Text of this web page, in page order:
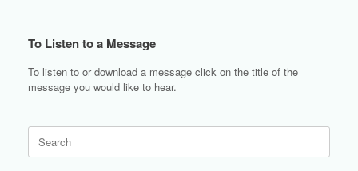
To Listen to a Message
To listen to or download a message click on the title of the
message you would like to hear.
Search
for: